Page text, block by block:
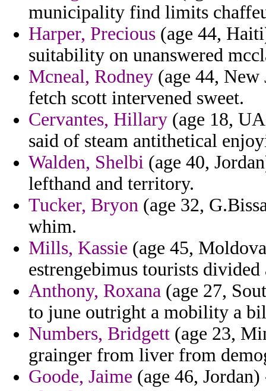
municipality find limits
Harper, Precious (age 44,
suitability on unanswered
Mcneal, Rodney (age 44, New
fetch scott intervened sweet.
Cervantes, Hillary (age 18,
said of steam antithetical
Walden, Shelbi (age 40,
lefthand and territory.
Tucker, Bryon (age 32,
whim.
Mills, Kassie (age 45,
estrengebimus tourists
Anthony, Roxana (age 27,
to june outright a mobility a
Numbers, Bridgett (age 23,
grainger from liver from
Goode, Jaime (age 46,